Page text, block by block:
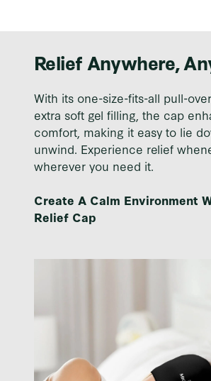
Relief Anywhere,
With its one-size-fits-all pull-
extra soft gel filling, the cap
comfort, making it easy to lie
unwind. Experience relief
wherever you need it.
Create A Calm Environment
Relief Cap